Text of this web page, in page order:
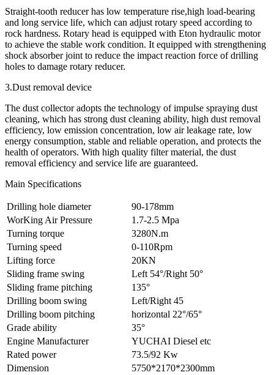
Straight-tooth reducer has low temperature rise,high load-bearing
and long service life, which can adjust rotary speed according to
rock hardness. Rotary head is equipped with Eton hydraulic motor
to achieve the stable work condition. It equipped with strengthening
shock absorber joint to reduce the impact reaction force of drilling
holes to damage rotary reducer.
3.Dust removal device
The dust collector adopts the technology of impulse spraying dust
cleaning, which has strong dust cleaning ability, high dust removal
efficiency, low emission concentration, low air leakage rate, low
energy consumption, stable and reliable operation, and protects the
health of operators. With high quality filter material, the dust
removal efficiency and service life are guaranteed.
Main Specifications
Drilling hole diameter
90-178mm
WorKing Air Pressure
1.7-2.5 Mpa
Turning torque
3280N.m
Turning speed
0-110Rpm
Lifting force
20KN
Sliding frame swing
Left 54°/Right 50°
Sliding frame pitching
135°
Drilling boom swing
Left/Right 45
Drilling boom pitching
horizontal 22°/65°
Grade ability
35°
Engine Manufacturer
YUCHAI Diesel etc
Rated power
73.5/92 Kw
Dimension
5750*2170*2300mm